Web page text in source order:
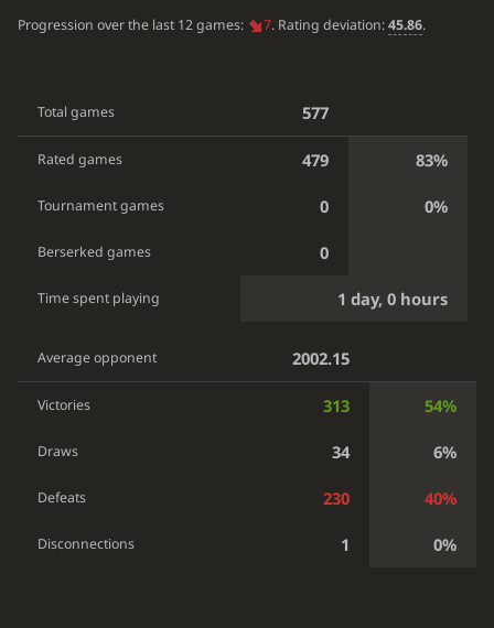
Progression over the last 12 games: 7. Rating deviation:45.86.
Total games 577
Rated games 479 83%
Tournament games 0 0%
Berserked games 0
Time spent playing 1 day, 0 hours
Average opponent 2002.15
Victories 313 54%
Draws 34 6%
Defeats 230 40%
Disconnections 1 0%